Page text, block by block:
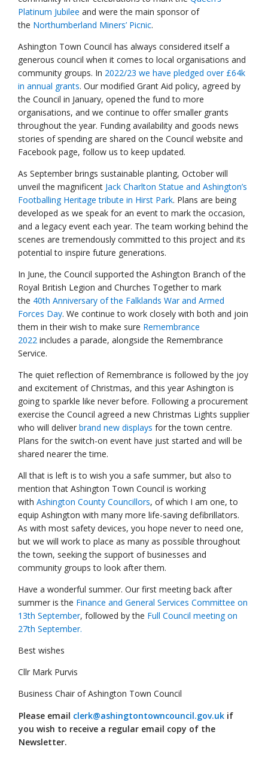
Platinum Jubilee and were the main sponsor of
the Northumberland Miners’ Picnic.
Ashington Town Council has always considered itself a
generous council when it comes to local organisations and
community groups. In 2022/23 we have pledged over £64k
in annual grants. Our modified Grant Aid policy, agreed by
the Council in January, opened the fund to more
organisations, and we continue to offer smaller grants
throughout the year. Funding availability and goods news
stories of spending are shared on the Council website and
Facebook page, follow us to keep updated.
As September brings sustainable planting, October will
unveil the magnificent Jack Charlton Statue and Ashington’s
Footballing Heritage tribute in Hirst Park. Plans are being
developed as we speak for an event to mark the occasion,
and a legacy event each year. The team working behind the
scenes are tremendously committed to this project and its
potential to inspire future generations.
In June, the Council supported the Ashington Branch of the
Royal British Legion and Churches Together to mark
the 40th Anniversary of the Falklands War and Armed
Forces Day. We continue to work closely with both and join
them in their wish to make sure Remembrance
2022 includes a parade, alongside the Remembrance
Service.
The quiet reflection of Remembrance is followed by the joy
and excitement of Christmas, and this year Ashington is
going to sparkle like never before. Following a procurement
exercise the Council agreed a new Christmas Lights supplier
who will deliver brand new displays for the town centre.
Plans for the switch-on event have just started and will be
shared nearer the time.
All that is left is to wish you a safe summer, but also to
mention that Ashington Town Council is working
with Ashington County Councillors, of which I am one, to
equip Ashington with many more life-saving defibrillators.
As with most safety devices, you hope never to need one,
but we will work to place as many as possible throughout
the town, seeking the support of businesses and
community groups to look after them.
Have a wonderful summer. Our first meeting back after
summer is the Finance and General Services Committee on
13th September, followed by the Full Council meeting on
27th September.
Best wishes
Cllr Mark Purvis
Business Chair of Ashington Town Council
Please email clerk@ashingtontowncouncil.gov.uk if
you wish to receive a regular email copy of the
Newsletter.